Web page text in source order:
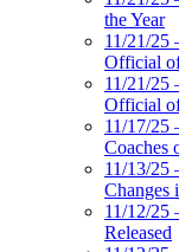
the Year
11/21/25
Official
11/21/25
Official
11/17/25
Coaches
11/13/25
Changes
11/12/25
Released